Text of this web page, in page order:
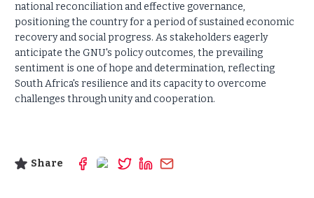
national reconciliation and effective governance,
positioning the country for a period of sustained economic
recovery and social progress. As stakeholders eagerly
anticipate the GNU's policy outcomes, the prevailing
sentiment is one of hope and determination, reflecting
South Africa's resilience and its capacity to overcome
challenges through unity and cooperation.
Share